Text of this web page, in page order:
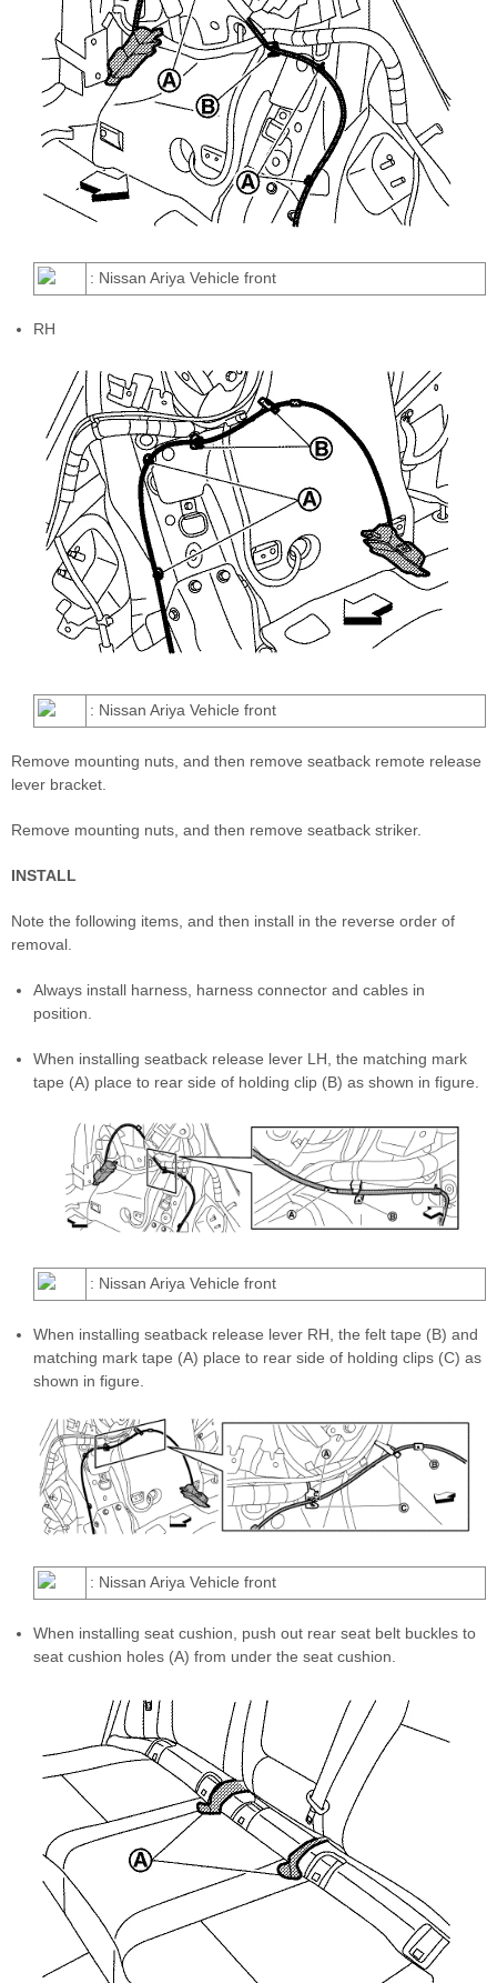
: Nissan Ariya Vehicle front
RH
: Nissan Ariya Vehicle front
Remove mounting nuts, and then remove seatback remote release
lever bracket.
Remove mounting nuts, and then remove seatback striker.
INSTALL
Note the following items, and then install in the reverse order of
removal.
Always install harness, harness connector and cables in
position.
When installing seatback release lever LH, the matching mark
tape (A) place to rear side of holding clip (B) as shown in figure.
: Nissan Ariya Vehicle front
When installing seatback release lever RH, the felt tape (B) and
matching mark tape (A) place to rear side of holding clips (C) as
shown in figure.
: Nissan Ariya Vehicle front
When installing seat cushion, push out rear seat belt buckles to
seat cushion holes (A) from under the seat cushion.